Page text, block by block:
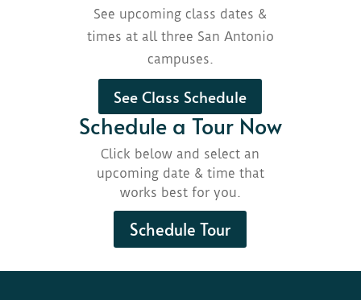
See upcoming class dates &
times at all three San Antonio
campuses.
See Class Schedule
Schedule a Tour Now
Click below and select an
upcoming date & time that
works best for you.
Schedule Tour